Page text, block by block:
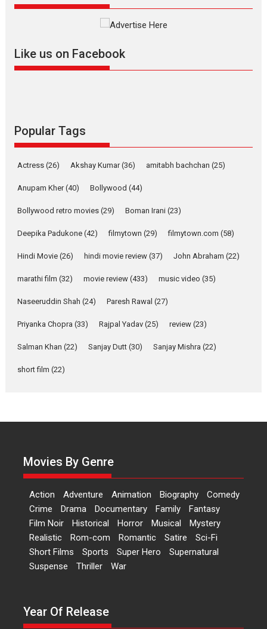
Masterclass
Indian languages –
Latest News Television / OTT
Pure Selfless and Strong,
Emotional Anchor:
about the quiet...
YRKKH stars Rohit
Purohit, Samridhii Shukla,
Anita Raaj call Ishika
Shahi’s vision as Vibrant &
Relatable
Rohit Purohit,...
Latest News
‘Logon Mein Prem Hoga’:
Dr L Subramaniam &
Kavita Krishnamurti grace
RSFI’s music video launch
A Milestone Launch: Marking its
fourth year, RSFI...
Events Latest News Top Stories
Like us on Facebook
Popular Tags
Actress (26) Akshay Kumar(36) amitabh bachchan (25)
Anupam Kher(40) Bollywood (44)
Bollywood retro movies (29) Boman Irani (23)
Deepika Padukone (42) filmytown (29) filmytown.com (58)
Hindi Movie (26) hindi movie review (37) John Abraham (22)
marathi film (32) movie review (433) music video (35)
Naseeruddin Shah (24) Paresh Rawal (27)
Priyanka Chopra (33) Rajpal Yadav (25) review (23)
Salman Khan (22) Sanjay Dutt (30) Sanjay Mishra (22)
short film (22)
Movies By Genre
Action Adventure Animation Biography
Comedy
Crime
Drama Documentary Family
Fantasy
Film Noir
Historical Horror Musical
Mystery
Realistic
Rom-com Romantic Satire
Sci-Fi
Short Films
Sports Super Hero
Supernatural
Suspense
Thriller War
Year Of Release